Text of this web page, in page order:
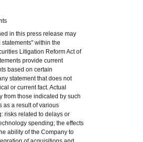
in this press release may
within the
Litigation Reform Act of
provide current
based on certain
statement that does not
or current fact. Actual
from those indicated by such
as a result of various
risks related to delays or
spending; the effects
ability of the Company to